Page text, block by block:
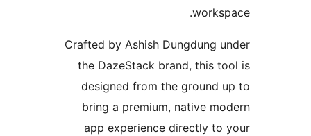
Crafted by Ashish Dungdung
the DazeStack brand, this
designed from the ground
bring a premium, native
app experience directly to